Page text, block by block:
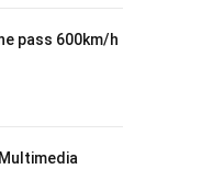
pass 600km/h